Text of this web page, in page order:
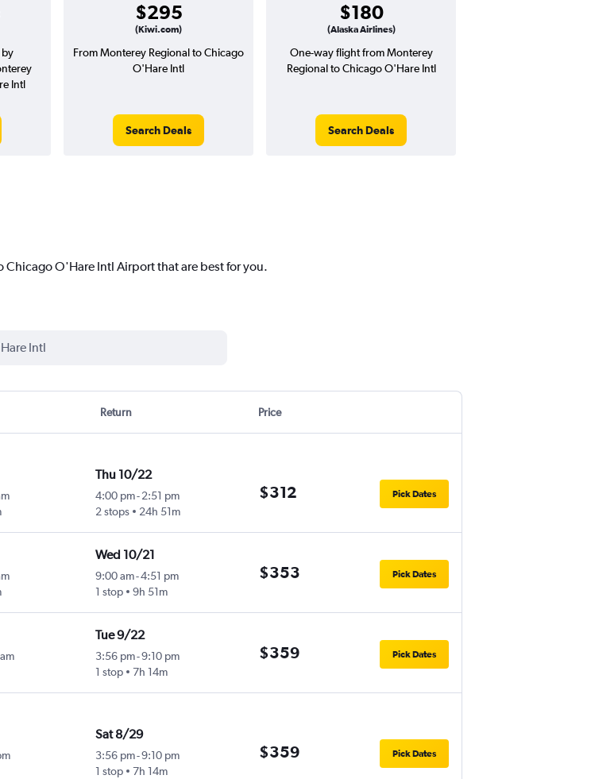
$295
(Kiwi.com)
$180
(Alaska Airlines)
by
Intl
From Monterey Regional to Chicago
O'Hare Intl
Search Deals
One-way flight from Monterey
Regional to Chicago O'Hare Intl
Search Deals
O'Hare Intl Airport that are best for you.
Return Price
Thu 10/22
4:00 pm-2:51 pm
2 stops
24h 51m
$312 Pick Dates
Wed 10/21
9:00 am-4:51 pm
1 stop
9h 51m
$353 Pick Dates
Tue 9/22
3:56 pm-9:10 pm
1 stop
7h 14m
$359 Pick Dates
Sat 8/29
3:56 pm-9:10 pm
1 stop
7h 14m
$359 Pick Dates